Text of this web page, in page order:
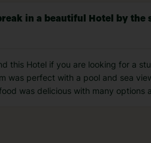
in a beautiful Hotel by the
this Hotel if you are looking for a
was perfect with a pool and sea
was delicious with many options